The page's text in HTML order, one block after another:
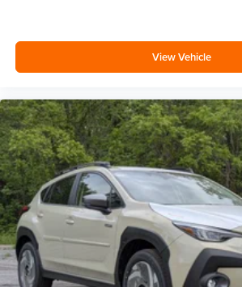
View Vehicle